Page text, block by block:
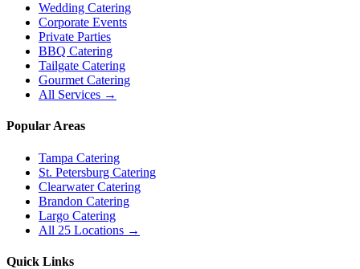
Wedding Catering
Corporate Events
Private Parties
BBQ Catering
Tailgate Catering
Gourmet Catering
All Services →
Popular Areas
Tampa Catering
St. Petersburg Catering
Clearwater Catering
Brandon Catering
Largo Catering
All 25 Locations →
Quick Links